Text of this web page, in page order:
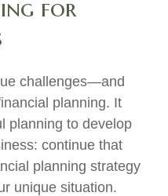
for
challenges—and
planning. It
planning to develop
continue that
planning strategy
unique situation.